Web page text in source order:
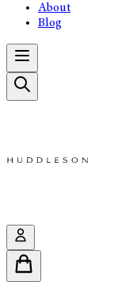
About
Blog